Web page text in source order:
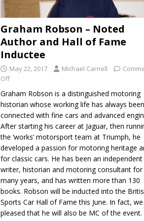
Graham Robson – Noted
Author and Hall of Fame
Inductee
May 22, 2017 Michael Carnell
Off
Graham Robson is a distinguished motoring
historian whose working life has always been
connected with fine cars and advanced
After starting his career at Jaguar, then
the ‘works’ motorsport team at Triumph, he
developed a passion for motoring heritage
for classic cars. He has been an independent
writer, historian and motoring consultant for
many years, and has written more than 130
books. Robson will be inducted into the
Sports Car Hall of Fame this June. In fact,
pleased that he will also be MC of the event.